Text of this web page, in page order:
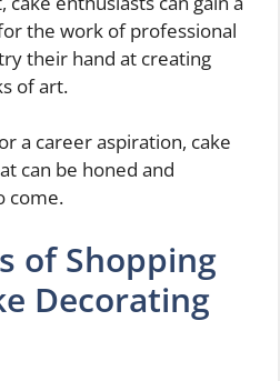
the work of professional
their hand at creating
of art.
a career aspiration, cake
can be honed and
come.
of Shopping
Decorating